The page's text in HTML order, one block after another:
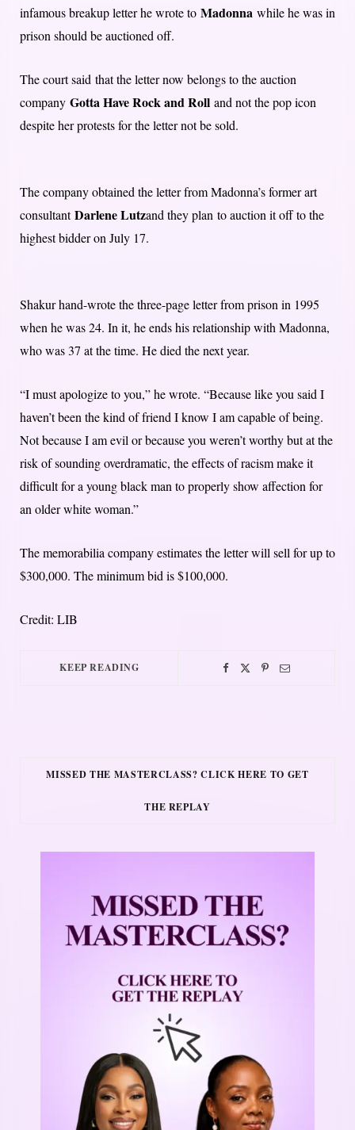
infamous breakup letter he wrote to Madonna while he was in
prison should be auctioned off.
The court said that the letter now belongs to the auction
company Gotta Have Rock and Roll and not the pop icon
despite her protests for the letter not be sold.
The company obtained the letter from Madonna’s former art
consultantDarlene Lutzand they plan to auction it off to the
highest bidder on July 17.
Shakur hand-wrote the three-page letter from prison in 1995
when he was 24. In it, he ends his relationship with Madonna,
who was 37 at the time. He died the next year.
“I must apologize to you,” he wrote. “Because like you said I
haven’t been the kind of friend I know I am capable of being.
Not because I am evil or because you weren’t worthy but at the
risk of sounding overdramatic, the effects of racism make it
difficult for a young black man to properly show affection for
an older white woman.”
The memorabilia company estimates the letter will sell for up to
$300,000. The minimum bid is $100,000.
Credit: LIB
KEEP READING
MISSED THE MASTERCLASS? CLICK HERE TO GET
THE REPLAY